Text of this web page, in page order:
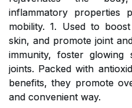
inflammatory properties
mobility. 1. Used to
skin, and promote joint
immunity, foster glowing
joints. Packed with
benefits, they promote
and convenient way.